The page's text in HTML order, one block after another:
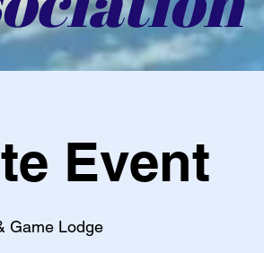
Event
Game Lodge